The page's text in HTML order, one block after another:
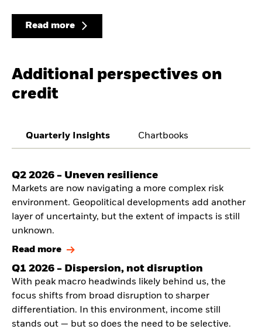
Read more
Additional perspectives on
credit
Quarterly Insights Chartbooks
Q2 2026 - Uneven resilience
Markets are now navigating a more complex risk
environment. Geopolitical developments add another
layer of uncertainty, but the extent of impacts is still
unknown.
Read more
Q1 2026 - Dispersion, not disruption
With peak macro headwinds likely behind us, the
focus shifts from broad disruption to sharper
differentiation. In this environment, income still
stands out — but so does the need to be selective.